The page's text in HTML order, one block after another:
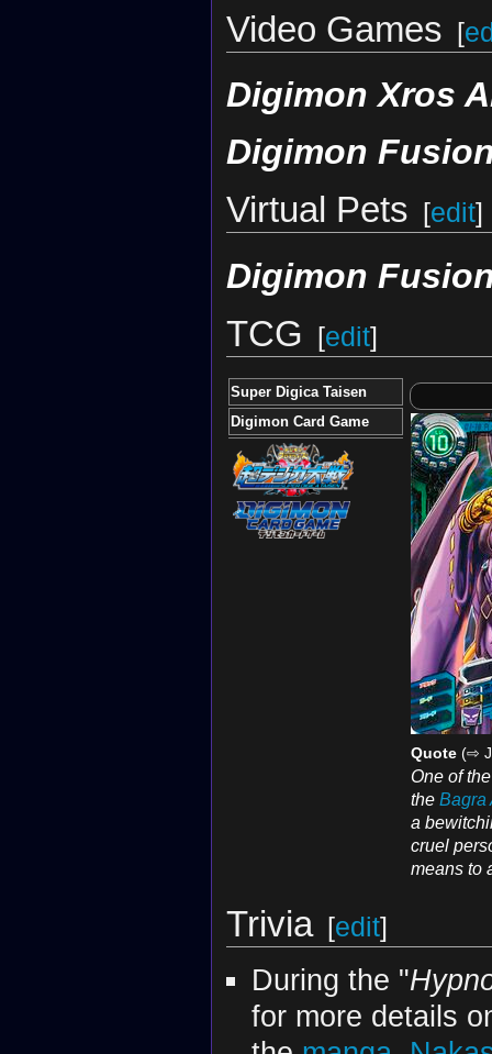
Video Games [
Digimon Xros
Digimon
Virtual Pets [edit]
Digimon
TCG [edit]
Super Digica Taisen
Quote(⇨
One of
the Bagra
a
cruel
means to
Digimon Card Game
Trivia [edit]
During the "
for more details